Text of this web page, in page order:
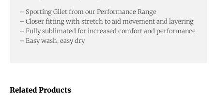
Related Products
– Sporting Gilet from our Performance Range
– Closer fitting with stretch to aid movement and layering
– Fully sublimated for increased comfort and performance
– Easy wash, easy dry